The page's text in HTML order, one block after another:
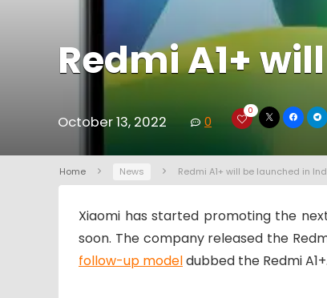
Redmi A1+
October 13, 2022 0
0
Home News Redmi A1+ will be launched in
Xiaomi has started promoting the
soon. The company released the
follow-up modeldubbed the Redmi A1+.